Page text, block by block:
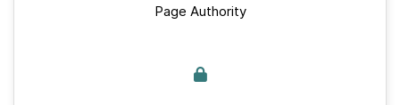
Page Authority